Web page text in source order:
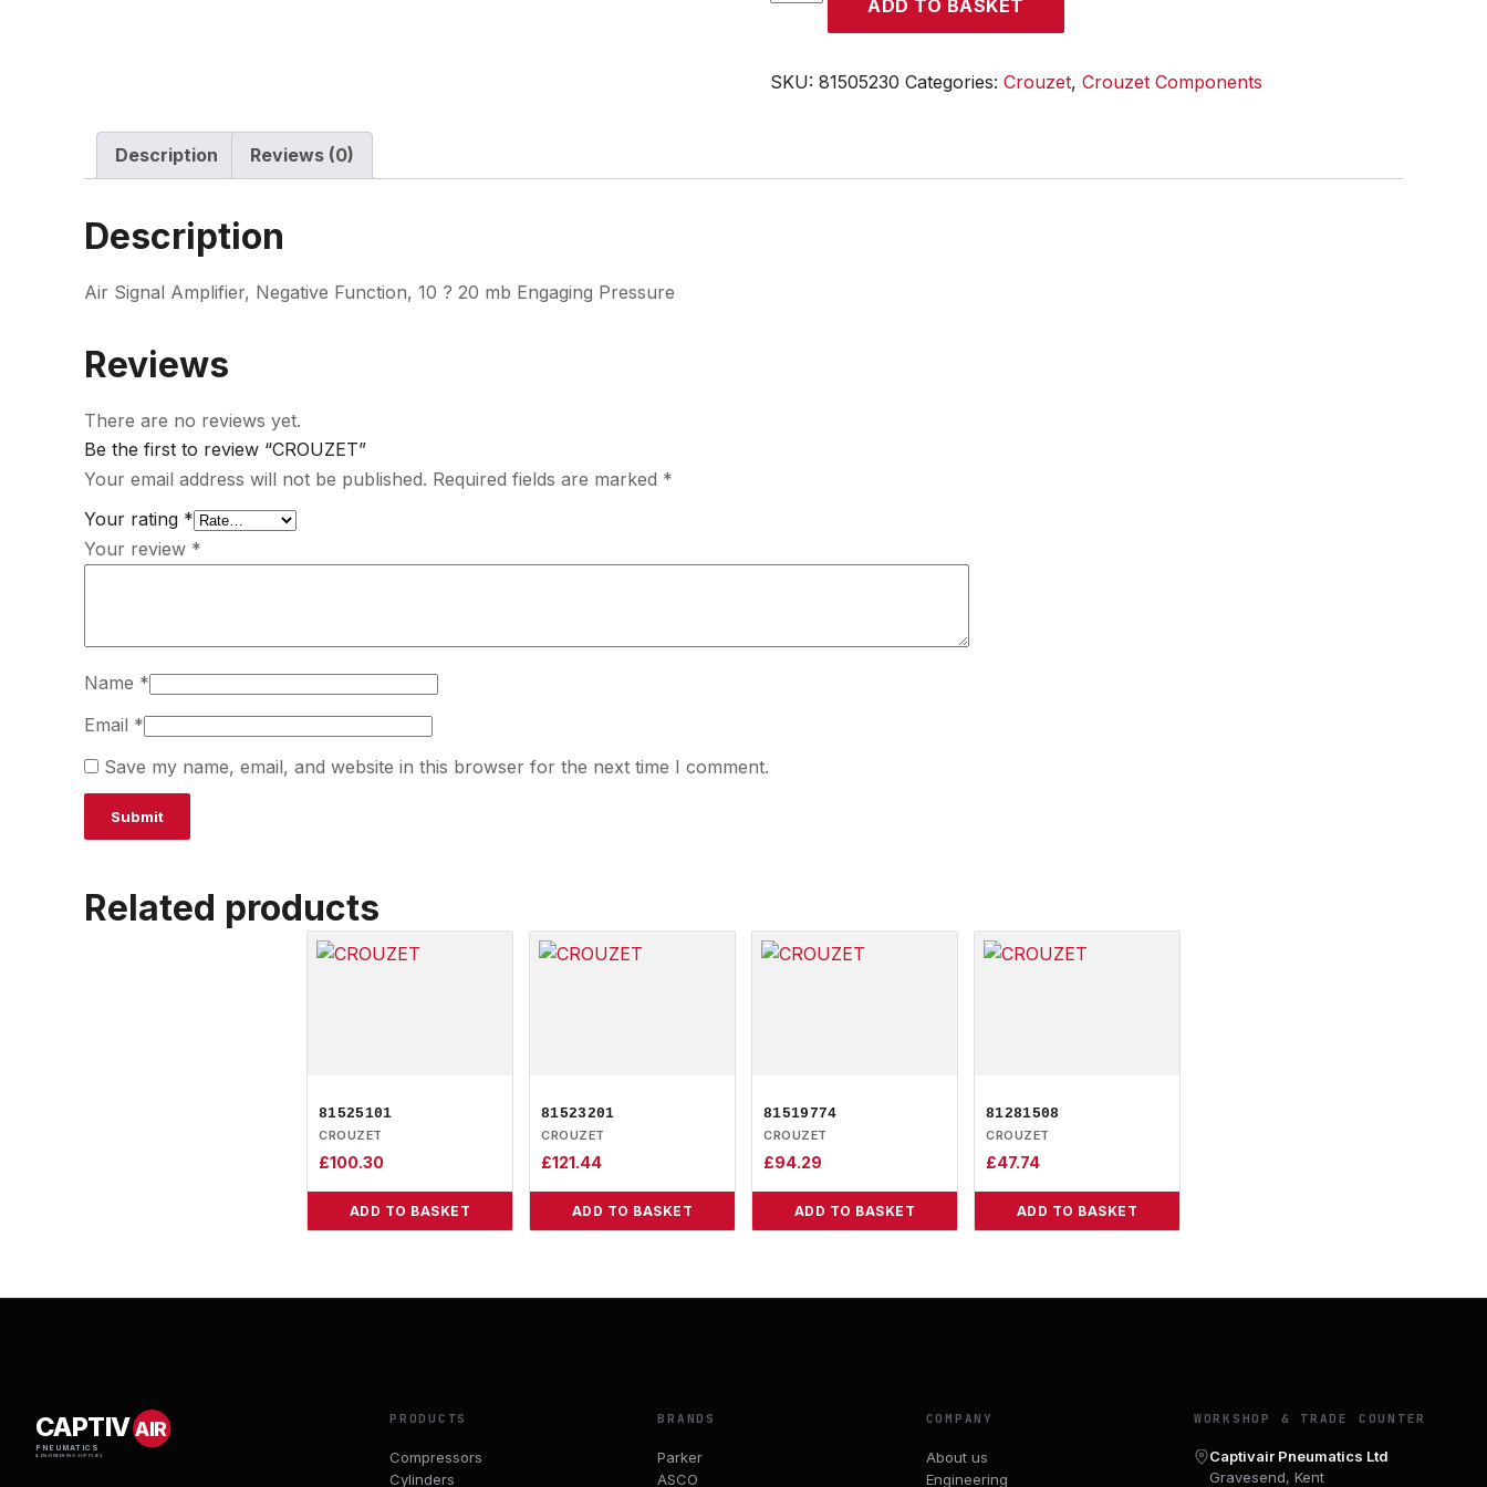
ADD TO BASKET
SKU: 81505230 Categories: Crouzet, Crouzet Components
Description Reviews (0)
Description
Air Signal Amplifier, Negative Function, 10 ? 20 mb Engaging Pressure
Reviews
There are no reviews yet.
Be the first to review “CROUZET”
Your email address will not be published. Required fields are marked *
Your rating *
Your review *
Name *
Email *
Save my name, email, and website in this browser for the next time I comment.
Related products
81525101
CROUZET
£100.30
ADD TO BASKET
81523201
CROUZET
£121.44
ADD TO BASKET
81519774
CROUZET
£94.29
ADD TO BASKET
81281508
CROUZET
£47.74
ADD TO BASKET
CAPTIVAIR
PNEUMATICS
& ENGINEERING SUPPLIES
PRODUCTS
Compressors
Cylinders
BRANDS
Parker
ASCO
COMPANY
About us
Engineering
WORKSHOP & TRADE COUNTER
Captivair Pneumatics Ltd
Gravesend, Kent